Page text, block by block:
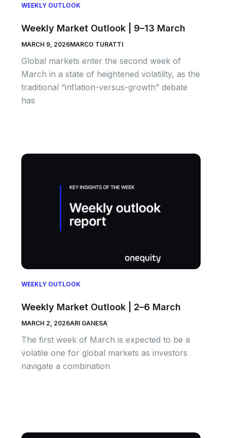
WEEKLY OUTLOOK
Weekly Market Outlook | 9–13 March
MARCH 9, 2026MARCO TURATTI
Global markets enter the second week of
March in a state of heightened volatility, as the
traditional “inflation-versus-growth” debate
has
WEEKLY OUTLOOK
Weekly Market Outlook | 2–6 March
MARCH 2, 2026ARI GANESA
The first week of March is expected to be a
volatile one for global markets as investors
navigate a combination